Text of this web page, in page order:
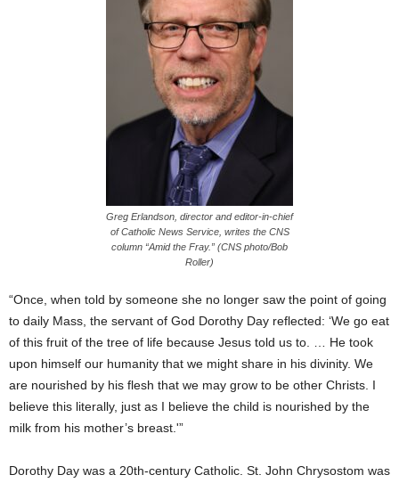
Greg Erlandson, director and editor-in-chief
of Catholic News Service, writes the CNS
column “Amid the Fray.” (CNS photo/Bob
Roller)
“Once, when told by someone she no longer saw the point of going
to daily Mass, the servant of God Dorothy Day reflected: ‘We go eat
of this fruit of the tree of life because Jesus told us to. … He took
upon himself our humanity that we might share in his divinity. We
are nourished by his flesh that we may grow to be other Christs. I
believe this literally, just as I believe the child is nourished by the
milk from his mother’s breast.'”
Dorothy Day was a 20th-century Catholic. St. John Chrysostom was